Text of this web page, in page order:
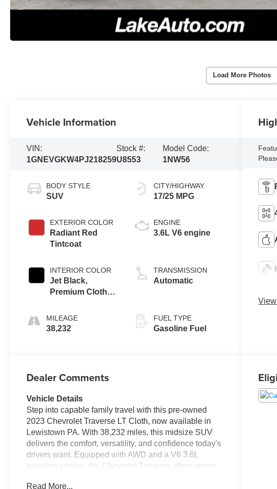
Load More Photos
Vehicle Information
VIN:
1GNEVGKW4PJ218259
Stock #:
U8553
Model Code:
1NW56
BODY STYLE
SUV
EXTERIOR COLOR
Radiant Red
Tintcoat
INTERIOR COLOR
Jet Black,
Premium Cloth
MILEAGE
38,232
CITY/HIGHWAY
17/25 MPG
ENGINE
3.6L V6 engine
TRANSMISSION
Automatic
FUEL TYPE
Gasoline Fuel
Dealer Comments
Vehicle Details
Step into capable family travel with this pre-owned
2023 Chevrolet Traverse LT Cloth, now available in
Lewistown PA. With 38,232 miles, this midsize SUV
delivers the comfort, versatility, and confidence today's
drivers want. Equipped with AWD and a V6 3.6L
gasoline engine, the Chevrolet Traverse offers strong
Read More...